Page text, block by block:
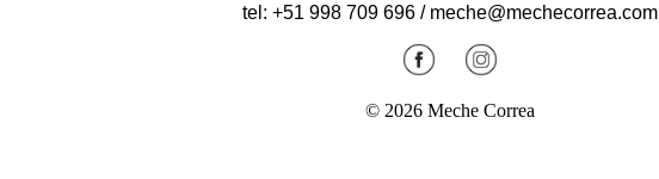
tel: +51 998 709 696 / meche@mechecorrea.com
© 2026 Meche Correa